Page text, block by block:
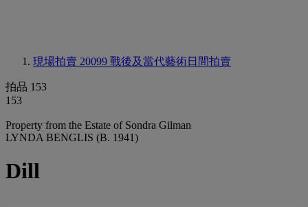
現場拍賣 20099 戰後及當代藝術日間拍賣
拍品 153
153
Property from the Estate of Sondra Gilman
LYNDA BENGLIS (B. 1941)
Dill